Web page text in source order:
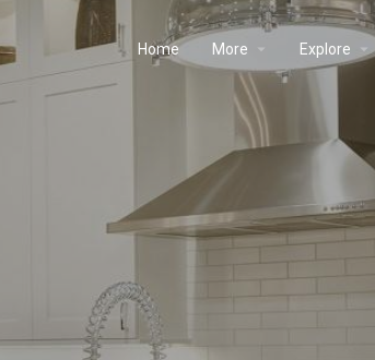
Home More Explore